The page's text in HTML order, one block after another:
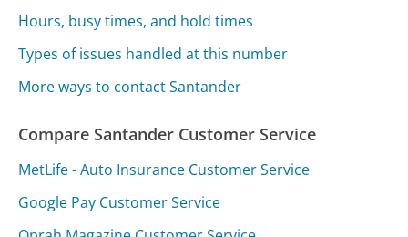
Hours, busy times, and hold times
Types of issues handled at this number
More ways to contact Santander
Compare Santander Customer Service
MetLife - Auto Insurance Customer Service
Google Pay Customer Service